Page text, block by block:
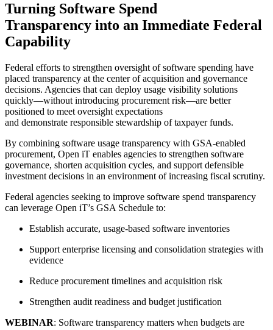
Turning Software Spend
Transparency into an Immediate Federal
Capability
Federal efforts to strengthen oversight of software spending have
placed transparency at the center of acquisition and governance
decisions. Agencies that can deploy usage visibility solutions
quickly—without introducing procurement risk—are better
positioned to meet oversight expectations
and demonstrate responsible stewardship of taxpayer funds.
By combining software usage transparency with GSA-enabled
procurement, Open iT enables agencies to strengthen software
governance, shorten acquisition cycles, and support defensible
investment decisions in an environment of increasing fiscal scrutiny.
Federal agencies seeking to improve software spend transparency
can leverage Open iT’s GSA Schedule to:
Establish accurate, usage-based software inventories
Support enterprise licensing and consolidation strategies with
evidence
Reduce procurement timelines and acquisition risk
Strengthen audit readiness and budget justification
WEBINAR: Software transparency matters when budgets are